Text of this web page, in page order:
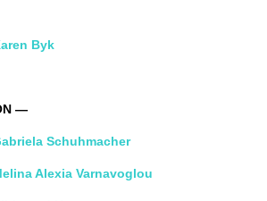
Byk
—
Schuhmacher
Alexia Varnavoglou